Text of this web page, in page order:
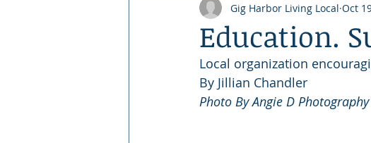
Life and Community Living Local
Digital Spotlight Local Events
Education.
Gig Harbor Living Local Oct
Local organization
By Jillian Chandler
Photo By Angie D Photography